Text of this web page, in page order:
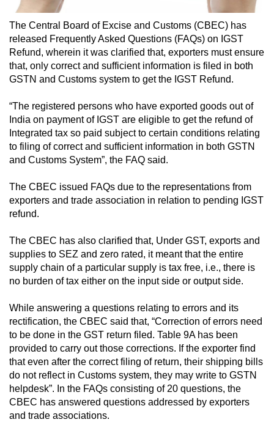
The Central Board of Excise and Customs (CBEC) has
released Frequently Asked Questions (FAQs) on IGST
Refund, wherein it was clarified that, exporters must ensure
that, only correct and sufficient information is filed in both
GSTN and Customs system to get the IGST Refund.
“The registered persons who have exported goods out of
India on payment of IGST are eligible to get the refund of
Integrated tax so paid subject to certain conditions relating
to filing of correct and sufficient information in both GSTN
and Customs System”, the FAQ said.
The CBEC issued FAQs due to the representations from
exporters and trade association in relation to pending IGST
refund.
The CBEC has also clarified that, Under GST, exports and
supplies to SEZ and zero rated, it meant that the entire
supply chain of a particular supply is tax free, i.e., there is
no burden of tax either on the input side or output side.
While answering a questions relating to errors and its
rectification, the CBEC said that, “Correction of errors need
to be done in the GST return filed. Table 9A has been
provided to carry out those corrections. If the exporter find
that even after the correct filing of return, their shipping bills
do not reflect in Customs system, they may write to GSTN
helpdesk”. In the FAQs consisting of 20 questions, the
CBEC has answered questions addressed by exporters
and trade associations.